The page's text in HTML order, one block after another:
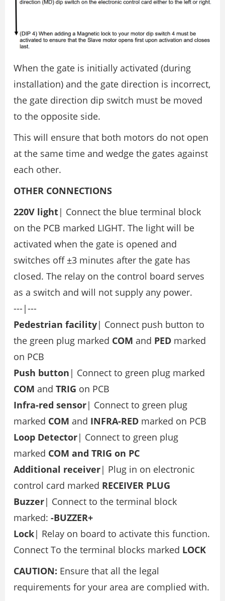
When the gate is initially activated (during
installation) and the gate direction is incorrect,
the gate direction dip switch must be moved
to the opposite side.
This will ensure that both motors do not open
at the same time and wedge the gates against
each other.
OTHER CONNECTIONS
220V light| Connect the blue terminal block
on the PCB marked LIGHT. The light will be
activated when the gate is opened and
switches off ±3 minutes after the gate has
closed. The relay on the control board serves
as a switch and will not supply any power.
---|---
Pedestrian facility| Connect push button to
the green plug marked COM and PED marked
on PCB
Push button | Connect to green plug marked
COM and TRIG on PCB
Infra-red sensor| Connect to green plug
marked COM and INFRA-RED marked on PCB
Loop Detector| Connect to green plug
marked COM and TRIG on PC
Additional receiver| Plug in on electronic
control card marked RECEIVER PLUG
Buzzer| Connect to the terminal block
marked: -BUZZER+
Lock| Relay on board to activate this function.
Connect To the terminal blocks marked LOCK
CAUTION: Ensure that all the legal
requirements for your area are complied with.